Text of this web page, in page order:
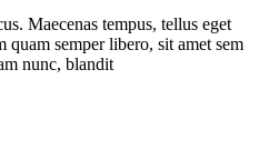
Maecenas tempus, tellus eget
quam semper libero, sit amet sem
nunc, blandit